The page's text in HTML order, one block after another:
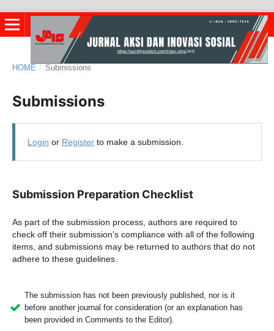
HOME / Submissions
Submissions
Login or Registerto make a submission.
Submission Preparation Checklist
As part of the submission process, authors are required to
check off their submission's compliance with all of the following
items, and submissions may be returned to authors that do not
adhere to these guidelines.
The submission has not been previously published, nor is it
before another journal for consideration (or an explanation has
been provided in Comments to the Editor).